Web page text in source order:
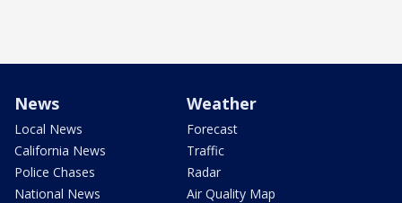
News
Local News
California News
Police Chases
National News
Weather
Forecast
Traffic
Radar
Air Quality Map